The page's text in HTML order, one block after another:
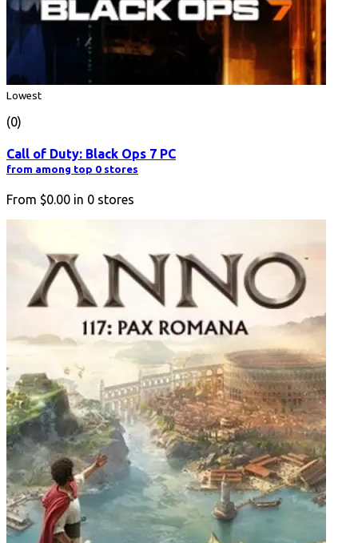
Lowest
(0)
Call of Duty: Black Ops 7 PC
from among top 0 stores
From $0.00 in 0 stores